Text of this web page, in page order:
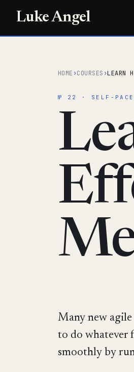
Luke Angel
HOME ›COURSES ›LEARN
№ 22 · SELF-
Many new
to do whatever
smoothly by